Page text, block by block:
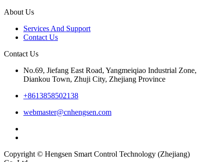
About Us
Services And Support
Contact Us
Contact Us
No.69, Jiefang East Road, Yangmeiqiao Industrial Zone,
Diankou Town, Zhuji City, Zhejiang Province
+8613858502138
webmaster@cnhengsen.com
Copyright © Hengsen Smart Control Technology (Zhejiang)